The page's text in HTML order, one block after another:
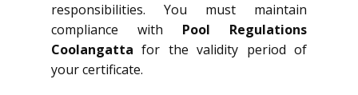
responsibilities. You must maintain
compliance with Pool Regulations
Coolangatta for the validity period of
your certificate.